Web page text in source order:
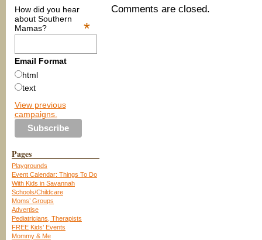
How did you hear
about Southern
Mamas?
*
Email Format
html
text
View previous
campaigns.
Pages
Playgrounds
Event Calendar: Things To Do
With Kids in Savannah
Schools/Childcare
Moms’ Groups
Advertise
Pediatricians, Therapists
FREE Kids’ Events
Mommy & Me
Comments are closed.